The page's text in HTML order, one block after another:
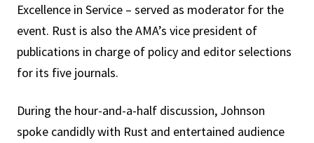
Excellence in Service – served as moderator for the
event. Rust is also the AMA’s vice president of
publications in charge of policy and editor selections
for its five journals.
During the hour-and-a-half discussion, Johnson
spoke candidly with Rust and entertained audience